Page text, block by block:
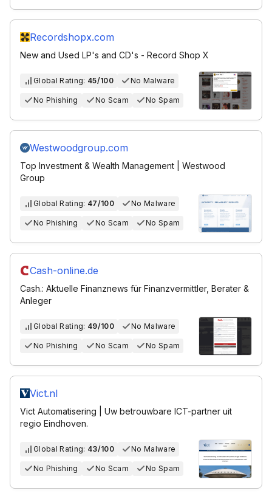
Recordshopx.com
New and Used LP's and CD's - Record Shop X
Global Rating: 45/100 No Malware
No Phishing No Scam No Spam
Westwoodgroup.com
Top Investment & Wealth Management | Westwood
Group
Global Rating: 47/100 No Malware
No Phishing No Scam No Spam
Cash-online.de
Cash.: Aktuelle Finanznews für Finanzvermittler, Berater &
Anleger
Global Rating: 49/100 No Malware
No Phishing No Scam No Spam
Vict.nl
Vict Automatisering | Uw betrouwbare ICT-partner uit
regio Eindhoven.
Global Rating: 43/100 No Malware
No Phishing No Scam No Spam